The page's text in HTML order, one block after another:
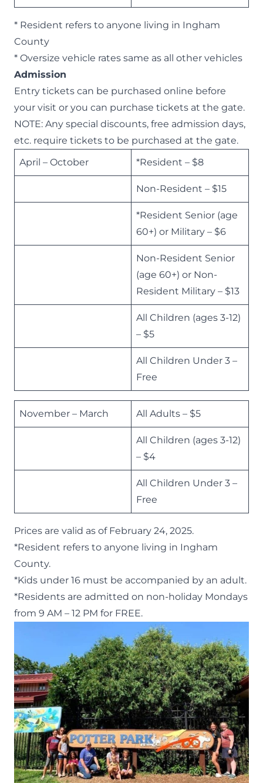
* Resident refers to anyone living in Ingham
County
* Oversize vehicle rates same as all other vehicles
Admission
Entry tickets can be purchased online before
your visit or you can purchase tickets at the gate.
NOTE: Any special discounts, free admission days,
etc. require tickets to be purchased at the gate.
April – October
*Resident – $8
Non-Resident – $15
*Resident Senior (age
60+) or Military – $6
Non-Resident Senior
(age 60+) or Non-
Resident Military – $13
All Children (ages 3-12)
– $5
All Children Under 3 –
Free
November – March All Adults – $5
All Children (ages 3-12)
– $4
All Children Under 3 –
Free
Prices are valid as of February 24, 2025.
*Resident refers to anyone living in Ingham
County.
*Kids under 16 must be accompanied by an adult.
*Residents are admitted on non-holiday Mondays
from 9 AM – 12 PM for FREE.